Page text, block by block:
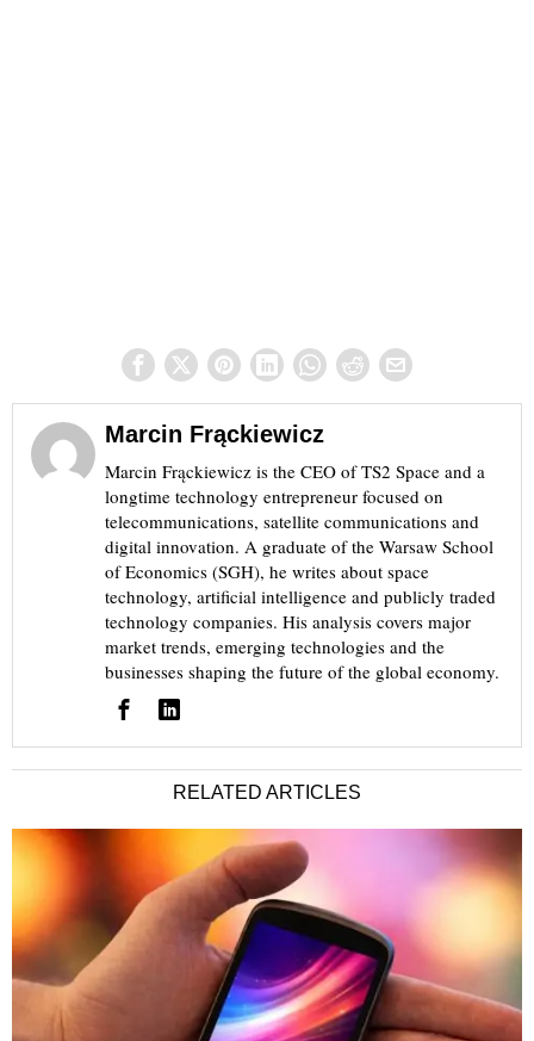
Marcin Frąckiewicz
Marcin Frąckiewicz is the CEO of TS2 Space and a
longtime technology entrepreneur focused on
telecommunications, satellite communications and
digital innovation. A graduate of the Warsaw School
of Economics (SGH), he writes about space
technology, artificial intelligence and publicly traded
technology companies. His analysis covers major
market trends, emerging technologies and the
businesses shaping the future of the global economy.
RELATED ARTICLES